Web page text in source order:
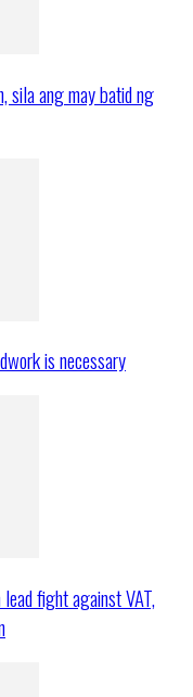
sila ang may batid ng
is necessary
fight against VAT,